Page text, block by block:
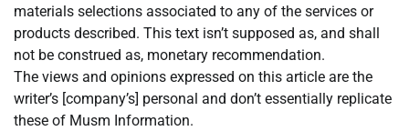
materials selections associated to any of the services or
products described. This text isn’t supposed as, and shall
not be construed as, monetary recommendation.
The views and opinions expressed on this article are the
writer’s [company’s] personal and don’t essentially replicate
these of Musm Information.